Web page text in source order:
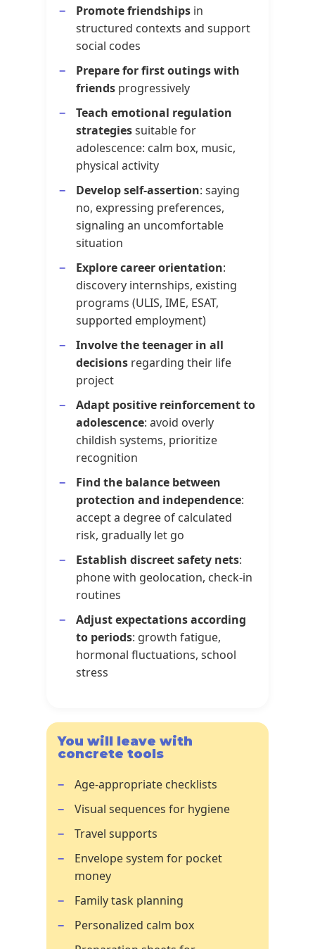
Promote friendships in
structured contexts and support
social codes
Prepare for first outings with
friends progressively
Teach emotional regulation
strategiessuitable for
adolescence: calm box, music,
physical activity
Develop self-assertion: saying
no, expressing preferences,
signaling an uncomfortable
situation
Explore career orientation:
discovery internships, existing
programs (ULIS, IME, ESAT,
supported employment)
Involve the teenager in all
decisions regarding their life
project
Adapt positive reinforcement to
adolescence: avoid overly
childish systems, prioritize
recognition
Find the balance between
protection and independence:
accept a degree of calculated
risk, gradually let go
Establish discreet safety nets:
phone with geolocation, check-in
routines
Adjust expectations according
to periods: growth fatigue,
hormonal fluctuations, school
stress
You will leave with
concrete tools
Age-appropriate checklists
Visual sequences for hygiene
Travel supports
Envelope system for pocket
money
Family task planning
Personalized calm box